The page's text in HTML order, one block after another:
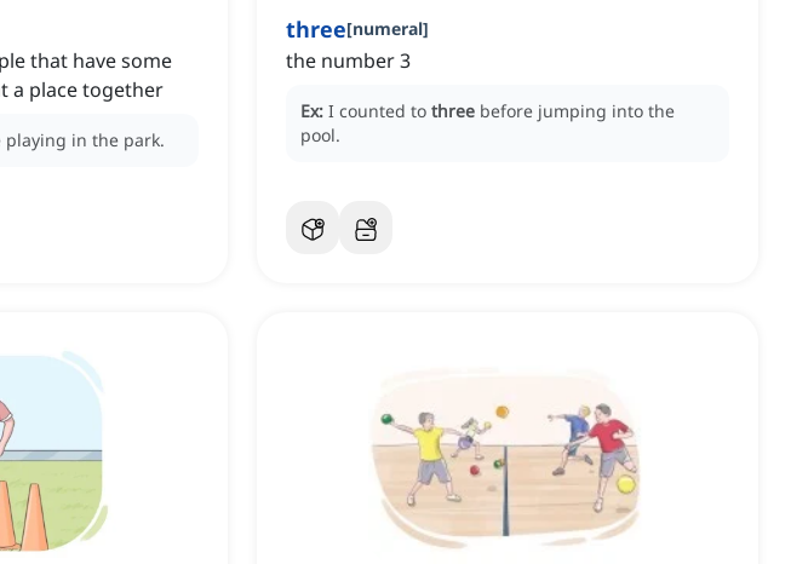
that have some
a place together
in the park.
three[numeral]
the number 3
Ex: I counted to three before jumping into the
pool.